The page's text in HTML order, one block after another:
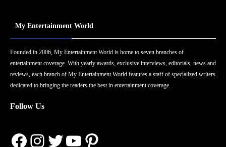
My Entertainment World
Founded in 2006, My Entertainment World is home to seven branches of
entertainment coverage. With yearly awards, exclusive interviews, editorials, news and
reviews, each branch of My Entertainment World features a staff of specialized writers
dedicated to bringing the readers the best in entertainment coverage.
Follow Us
Facebook
Instagram
Twitter
YouTube
Pinterest